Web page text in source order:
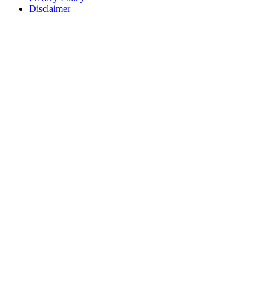
Disclaimer